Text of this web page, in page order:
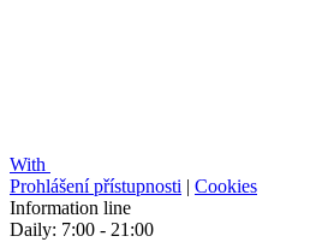
With
Prohlášení přístupnosti | Cookies
Information line
Daily: 7:00 - 21:00